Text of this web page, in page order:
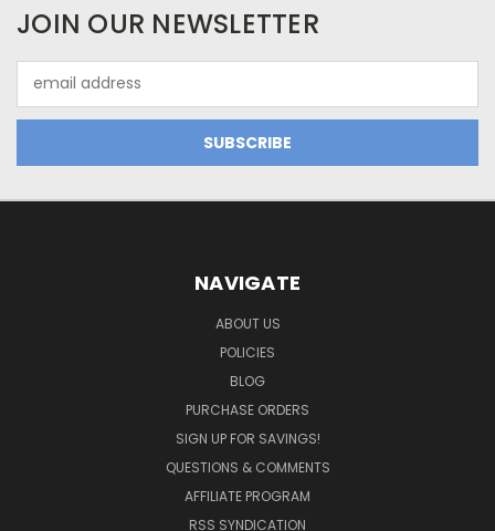
JOIN OUR NEWSLETTER
Address
NAVIGATE
ABOUT US
POLICIES
BLOG
PURCHASE ORDERS
SIGN UP FOR SAVINGS!
QUESTIONS & COMMENTS
AFFILIATE PROGRAM
RSS SYNDICATION